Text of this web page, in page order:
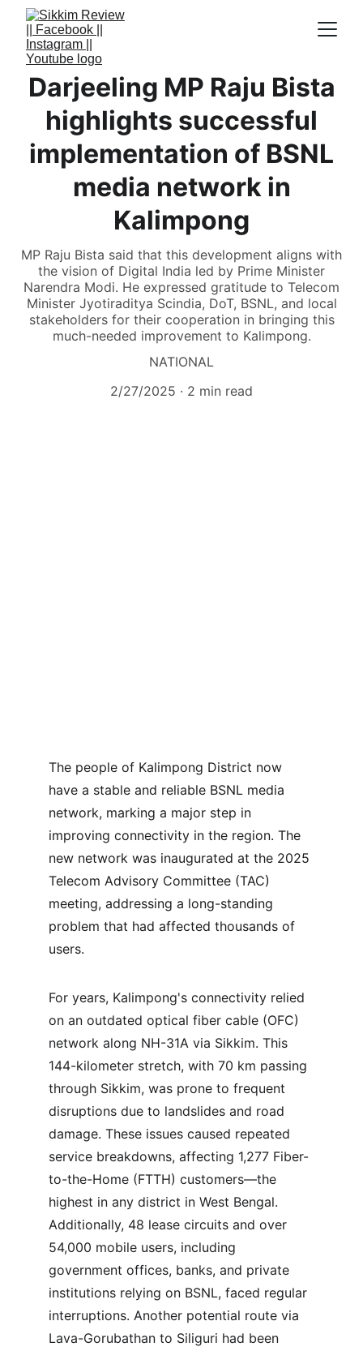
Darjeeling MP Raju Bista
highlights successful
implementation of BSNL
media network in
Kalimpong
MP Raju Bista said that this development aligns with
the vision of Digital India led by Prime Minister
Narendra Modi. He expressed gratitude to Telecom
Minister Jyotiraditya Scindia, DoT, BSNL, and local
stakeholders for their cooperation in bringing this
much-needed improvement to Kalimpong.
NATIONAL
2/27/2025
2 min read
The people of Kalimpong District now
have a stable and reliable BSNL media
network, marking a major step in
improving connectivity in the region. The
new network was inaugurated at the 2025
Telecom Advisory Committee (TAC)
meeting, addressing a long-standing
problem that had affected thousands of
users.
For years, Kalimpong's connectivity relied
on an outdated optical fiber cable (OFC)
network along NH-31A via Sikkim. This
144-kilometer stretch, with 70 km passing
through Sikkim, was prone to frequent
disruptions due to landslides and road
damage. These issues caused repeated
service breakdowns, affecting 1,277 Fiber-
to-the-Home (FTTH) customers—the
highest in any district in West Bengal.
Additionally, 48 lease circuits and over
54,000 mobile users, including
government offices, banks, and private
institutions relying on BSNL, faced regular
interruptions. Another potential route via
Lava-Gorubathan to Siliguri had been